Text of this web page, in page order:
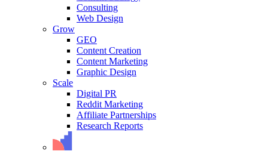
Consulting
Web Design
Grow
GEO
Content Creation
Content Marketing
Graphic Design
Scale
Digital PR
Reddit Marketing
Affiliate Partnerships
Research Reports